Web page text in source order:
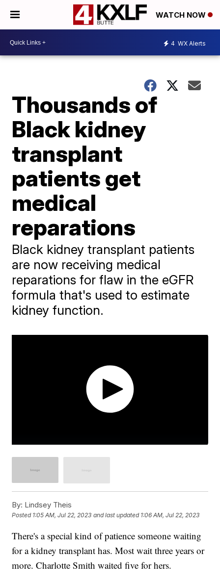
WATCH NOW
4 WX Alerts
Thousands of
Black kidney
transplant
patients get
medical
reparations
Black kidney transplant patients
are now receiving medical
reparations for flaw in the eGFR
formula that's used to estimate
kidney function.
By: Lindsey Theis
Posted 1:05 AM, Jul 22, 2023 and last updated 1:06 AM, Jul 22, 2023
There's a special kind of patience someone waiting
for a kidney transplant has. Most wait three years or
more. Charlotte Smith waited five for hers.